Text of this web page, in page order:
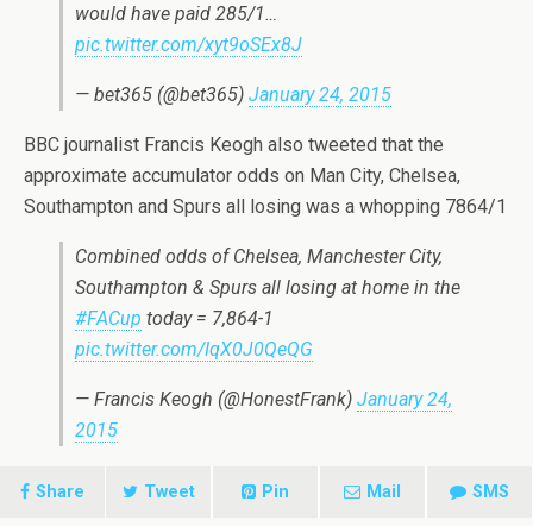
would have paid 285/1…
pic.twitter.com/xyt9oSEx8J
— bet365 (@bet365) January 24, 2015
BBC journalist Francis Keogh also tweeted that the
approximate accumulator odds on Man City, Chelsea,
Southampton and Spurs all losing was a whopping 7864/1
Combined odds of Chelsea, Manchester City,
Southampton & Spurs all losing at home in the
#FACup today = 7,864-1
pic.twitter.com/IqX0J0QeQG
— Francis Keogh (@HonestFrank) January 24,
2015
Share Tweet Pin Mail SMS